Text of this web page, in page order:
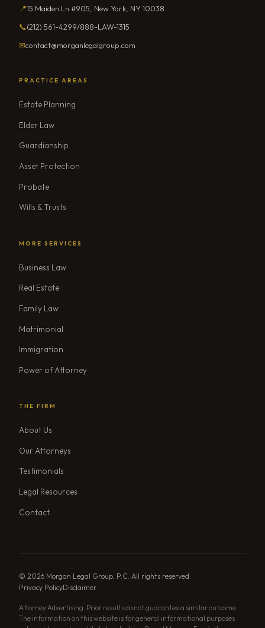
📍15 Maiden Ln #905, New York, NY 10038
📞(212) 561-4299/888-LAW-1315
✉contact@morganlegalgroup.com
PRACTICE AREAS
Estate Planning
Elder Law
Guardianship
Asset Protection
Probate
Wills & Trusts
MORE SERVICES
Business Law
Real Estate
Family Law
Matrimonial
Immigration
Power of Attorney
THE FIRM
About Us
Our Attorneys
Testimonials
Legal Resources
Contact
© 2026 Morgan Legal Group, P.C. All rights reserved.
Privacy PolicyDisclaimer
Attorney Advertising. Prior results do not guarantee a similar outcome.
The information on this website is for general informational purposes